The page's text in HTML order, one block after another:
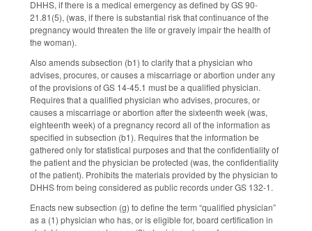
DHHS, if there is a medical emergency as defined by GS 90-
21.81(5), (was, if there is substantial risk that continuance of the
pregnancy would threaten the life or gravely impair the health of
the woman).
Also amends subsection (b1) to clarify that a physician who
advises, procures, or causes a miscarriage or abortion under any
of the provisions of GS 14-45.1 must be a qualified physician.
Requires that a qualified physician who advises, procures, or
causes a miscarriage or abortion after the sixteenth week (was,
eighteenth week) of a pregnancy record all of the information as
specified in subsection (b1). Requires that the information be
gathered only for statistical purposes and that the confidentiality of
the patient and the physician be protected (was, the confidentiality
of the patient). Prohibits the materials provided by the physician to
DHHS from being considered as public records under GS 132-1.
Enacts new subsection (g) to define the term “qualified physician”
as a (1) physician who has, or is eligible for, board certification in